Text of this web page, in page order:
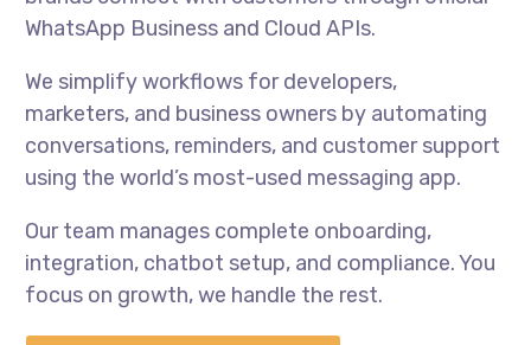
WhatsApp Business and Cloud APIs.
We simplify workflows for developers,
marketers, and business owners by automating
conversations, reminders, and customer support
using the world’s most-used messaging app.
Our team manages complete onboarding,
integration, chatbot setup, and compliance. You
focus on growth, we handle the rest.